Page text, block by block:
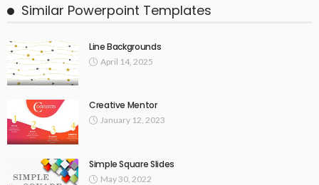
Similar Powerpoint Templates
Line Backgrounds
April 14, 2025
Creative Mentor
January 12, 2023
Simple Square Slides
May 30, 2022